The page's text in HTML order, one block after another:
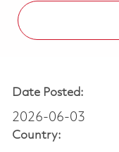
Date Posted:
2026-06-03
Country: